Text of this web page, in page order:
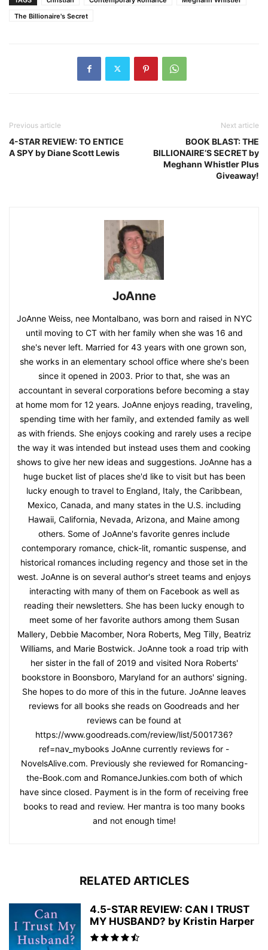
The Billionaire's Secret
Previous article
4-STAR REVIEW: TO ENTICE
A SPY by Diane Scott Lewis
Next article
BOOK BLAST: THE
BILLIONAIRE’S SECRET by
Meghann Whistler Plus
Giveaway!
JoAnne
JoAnne Weiss, nee Montalbano, was born and raised in NYC
until moving to CT with her family when she was 16 and
she's never left. Married for 43 years with one grown son,
she works in an elementary school office where she's been
since it opened in 2003. Prior to that, she was an
accountant in several corporations before becoming a stay
at home mom for 12 years. JoAnne enjoys reading, traveling,
spending time with her family, and extended family as well
as with friends. She enjoys cooking and rarely uses a recipe
the way it was intended but instead uses them and cooking
shows to give her new ideas and suggestions. JoAnne has a
huge bucket list of places she'd like to visit but has been
lucky enough to travel to England, Italy, the Caribbean,
Mexico, Canada, and many states in the U.S. including
Hawaii, California, Nevada, Arizona, and Maine among
others. Some of JoAnne's favorite genres include
contemporary romance, chick-lit, romantic suspense, and
historical romances including regency and those set in the
west. JoAnne is on several author's street teams and enjoys
interacting with many of them on Facebook as well as
reading their newsletters. She has been lucky enough to
meet some of her favorite authors among them Susan
Mallery, Debbie Macomber, Nora Roberts, Meg Tilly, Beatriz
Williams, and Marie Bostwick. JoAnne took a road trip with
her sister in the fall of 2019 and visited Nora Roberts'
bookstore in Boonsboro, Maryland for an authors' signing.
She hopes to do more of this in the future. JoAnne leaves
reviews for all books she reads on Goodreads and her
reviews can be found at
https://www.goodreads.com/review/list/5001736?
ref=nav_mybooks JoAnne currently reviews for -
NovelsAlive.com. Previously she reviewed for Romancing-
the-Book.com and RomanceJunkies.com both of which
have since closed. Payment is in the form of receiving free
books to read and review. Her mantra is too many books
and not enough time!
RELATED ARTICLES
4.5-STAR REVIEW: CAN I TRUST
MY HUSBAND? by Kristin Harper